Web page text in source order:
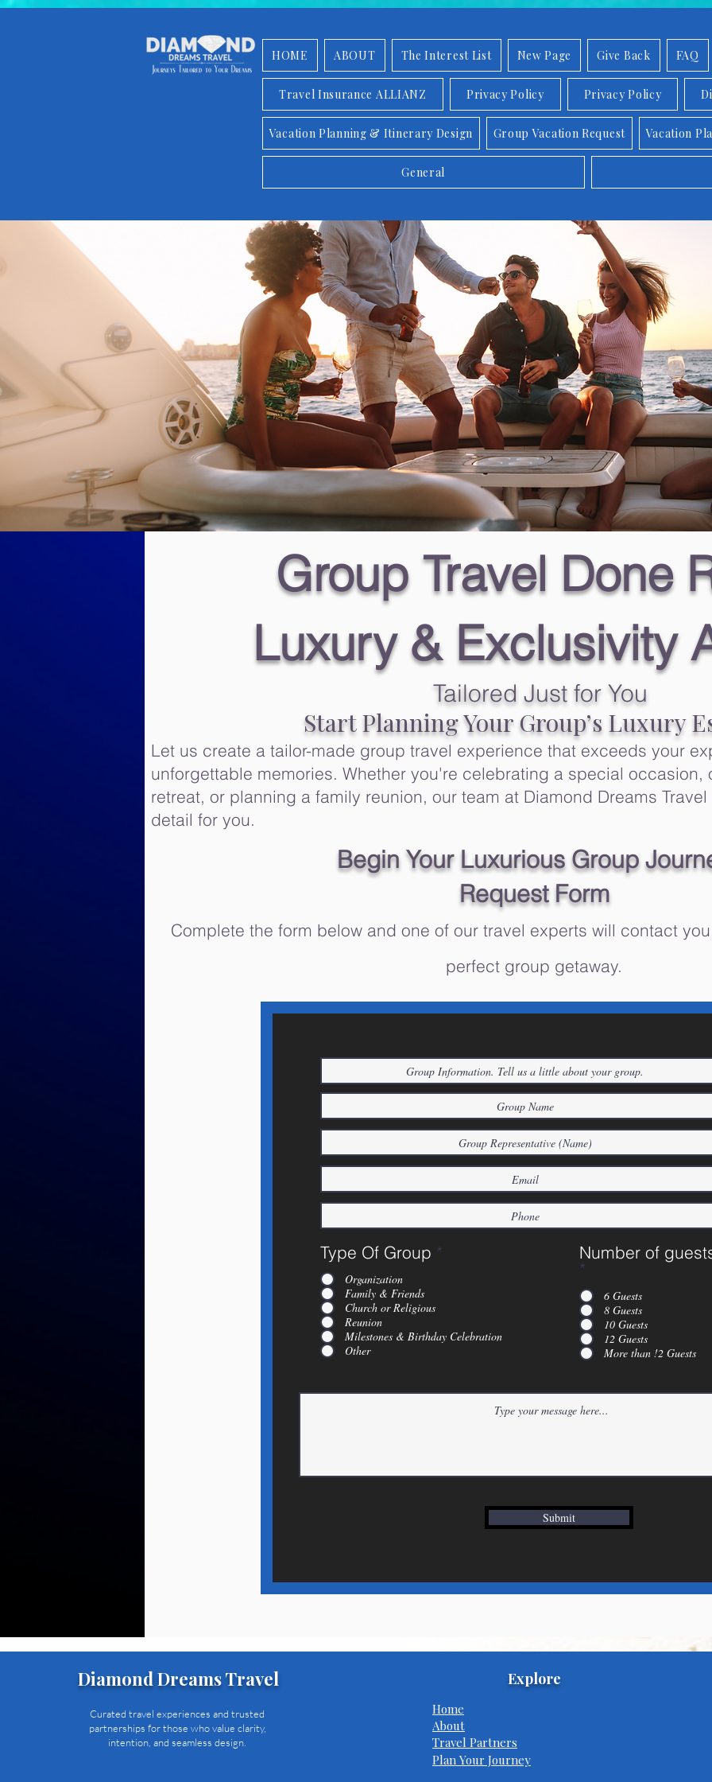
HOME ABOUT The Interest List New Page Give Back FAQ
Travel Insurance ALLIANZ Privacy Policy Privacy Policy
Vacation Planning & Itinerary Design Group Vacation Request Vacation
General
Group Travel Done
Luxury & Exclusivity
Tailored Just for You
Start Planning Your Group’s Luxury
Let us create a tailor-made group travel experience that exceeds your
unforgettable memories. Whether you're celebrating a special occasion,
retreat, or planning a family reunion, our team at Diamond Dreams
detail for you.
Begin Your Luxurious Group
Request Form​
Complete the form below and one of our travel experts will contact
perfect group getaway.
Type Of Group *
Organization
Family & Friends
Church or Religious
Reunion
Milestones & Birthday Celebration
Other
Number of
*
6 Guests
8 Guests
10 Guests
12 Guests
More than !2 Guests
Submit
Diamond Dreams Travel
Curated travel experiences and trusted
partnerships for those who value clarity,
intention, and seamless design.
Explore
Home
About
Travel Partners
Plan Your Journey